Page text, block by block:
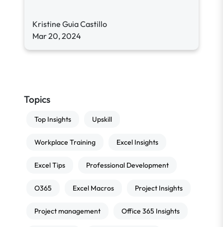
Kristine Guia Castillo
Mar 20, 2024
Topics
Top Insights Upskill
Workplace Training Excel Insights
Excel Tips Professional Development
O365 Excel Macros Project Insights
Project management Office 365 Insights